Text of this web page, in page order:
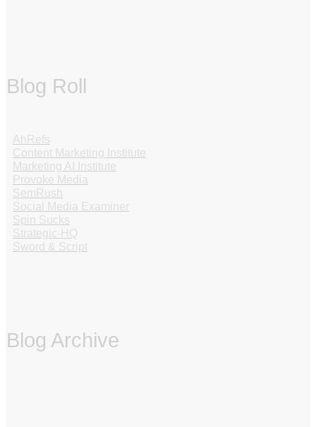
Blog Roll
AhRefs
Content Marketing Institute
Marketing AI Institute
Provoke Media
SemRush
Social Media Examiner
Spin Sucks
Strategic-HQ
Sword & Script
Blog Archive